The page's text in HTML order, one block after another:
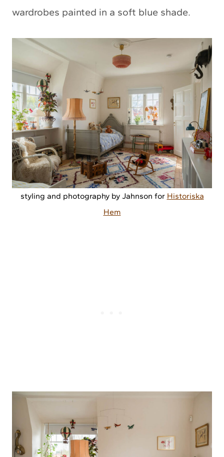
wardrobes painted in a soft blue shade.
styling and photography by Jahnson for Historiska
Hem